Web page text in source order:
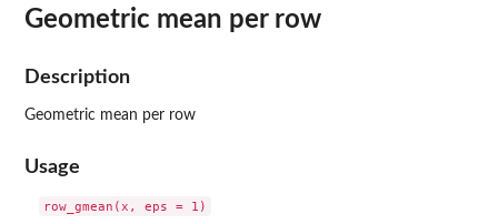
Geometric mean per row
Description
Geometric mean per row
Usage